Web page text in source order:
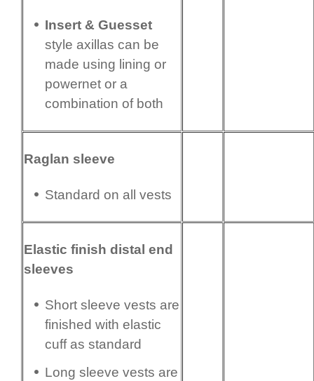
Insert & Guesset
style axillas can be
made using lining or
powernet or a
combination of both
Raglan sleeve
Standard on all vests
Elastic finish distal end
sleeves
Short sleeve vests are
finished with elastic
cuff as standard
Long sleeve vests are